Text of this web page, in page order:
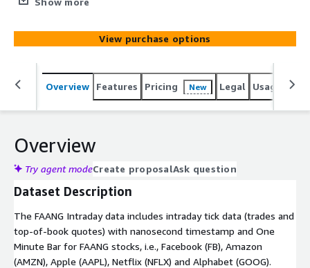
View purchase options
Overview Features Pricing New Legal Usage
Overview
Try agent modeCreate proposalAsk question
Dataset Description
The FAANG Intraday data includes intraday tick data (trades and
top-of-book quotes) with nanosecond timestamp and One
Minute Bar for FAANG stocks, i.e., Facebook (FB), Amazon
(AMZN), Apple (AAPL), Netflix (NFLX) and Alphabet (GOOG).